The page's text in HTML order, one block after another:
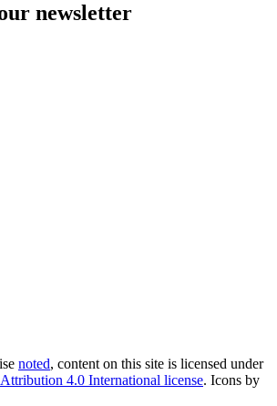
newsletter
noted, content on this site is licensed under
4.0 International license. Icons by